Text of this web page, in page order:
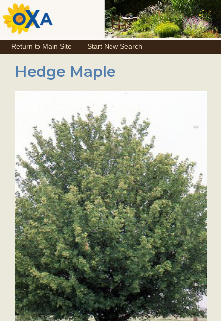
Return to Main Site Start New Search
Hedge Maple